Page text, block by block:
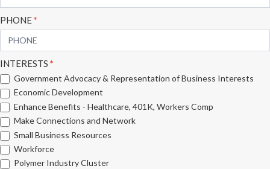
PHONE*
INTERESTS *
Government Advocacy & Representation of Business Interests
Economic Development
Enhance Benefits - Healthcare, 401K, Workers Comp
Make Connections and Network
Small Business Resources
Workforce
Polymer Industry Cluster